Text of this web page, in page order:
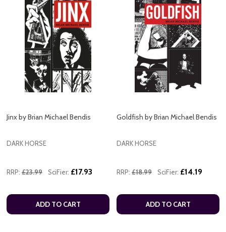
Jinx by Brian Michael Bendis
DARK HORSE
RRP: £23.99 SciFier: £17.93
ADD TO CART
Goldfish by Brian Michael Bendis
DARK HORSE
RRP: £18.99 SciFier: £14.19
ADD TO CART